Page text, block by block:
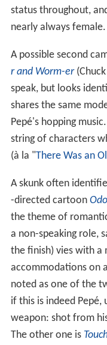
status throughout,
nearly always female.
A possible second
r and Worm-er(Chuck
speak, but looks
shares the same
Pepé's hopping
string of characters
(à la "There Was an
A skunk often
-directed cartoon
the theme of
a non-speaking role,
the finish) vies with a
accommodations on
noted as one of the
if this is indeed Pepé,
weapon: shot from
The other one is